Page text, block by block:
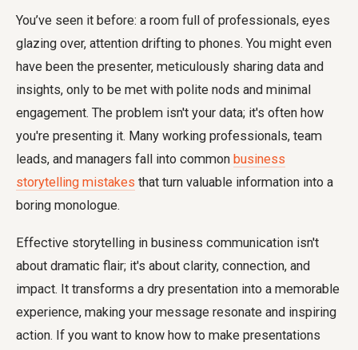
You’ve seen it before: a room full of professionals, eyes
glazing over, attention drifting to phones. You might even
have been the presenter, meticulously sharing data and
insights, only to be met with polite nods and minimal
engagement. The problem isn't your data; it's often how
you're presenting it. Many working professionals, team
leads, and managers fall into common business
storytelling mistakes that turn valuable information into a
boring monologue.
Effective storytelling in business communication isn't
about dramatic flair; it's about clarity, connection, and
impact. It transforms a dry presentation into a memorable
experience, making your message resonate and inspiring
action. If you want to know how to make presentations